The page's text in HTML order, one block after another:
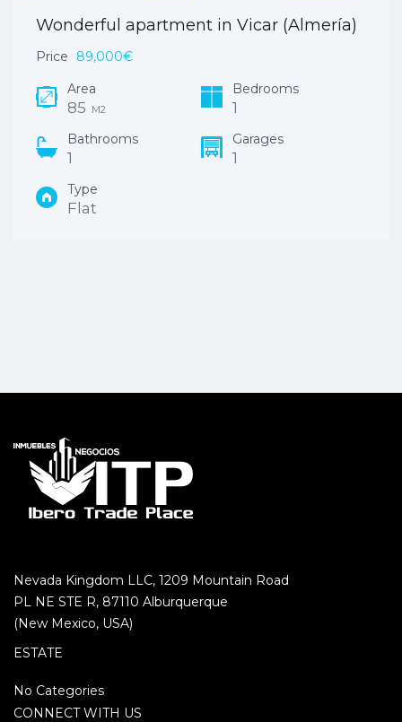
Wonderful apartment in Vicar (Almería)
Price
89,000€
Area
85 M2
Bedrooms
1
Bathrooms
1
Garages
1
Type
Flat
Nevada Kingdom LLC, 1209 Mountain Road
PL NE STE R, 87110 Alburquerque
(New Mexico, USA)
ESTATE
No Categories
CONNECT WITH US